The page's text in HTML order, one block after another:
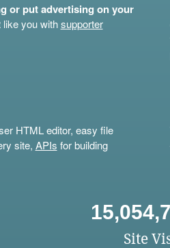
or put advertising on your
you withsupporter
HTML editor, easy file
site, APIs for building
Site